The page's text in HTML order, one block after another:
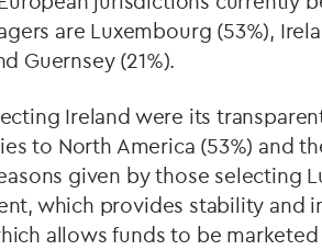
are Luxembourg (53%),
Guernsey (21%).
Ireland were its
to North America (53%) and
given by those selecting
which provides stability and
allows funds to be